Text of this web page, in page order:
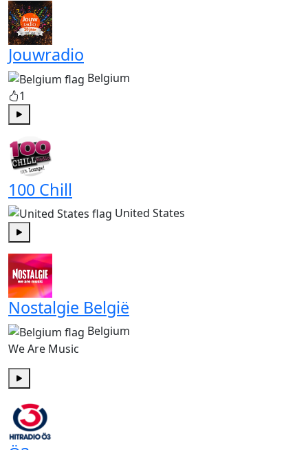
Jouwradio
Belgium
1
Play
100 Chill
United States
Nostalgie België
Belgium
We Are Music